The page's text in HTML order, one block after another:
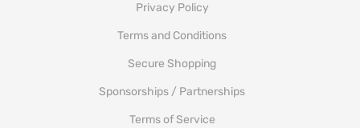
Privacy Policy
Terms and Conditions
Secure Shopping
Sponsorships / Partnerships
Terms of Service